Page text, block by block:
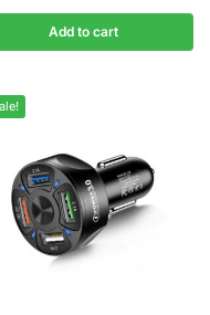
Add to cart